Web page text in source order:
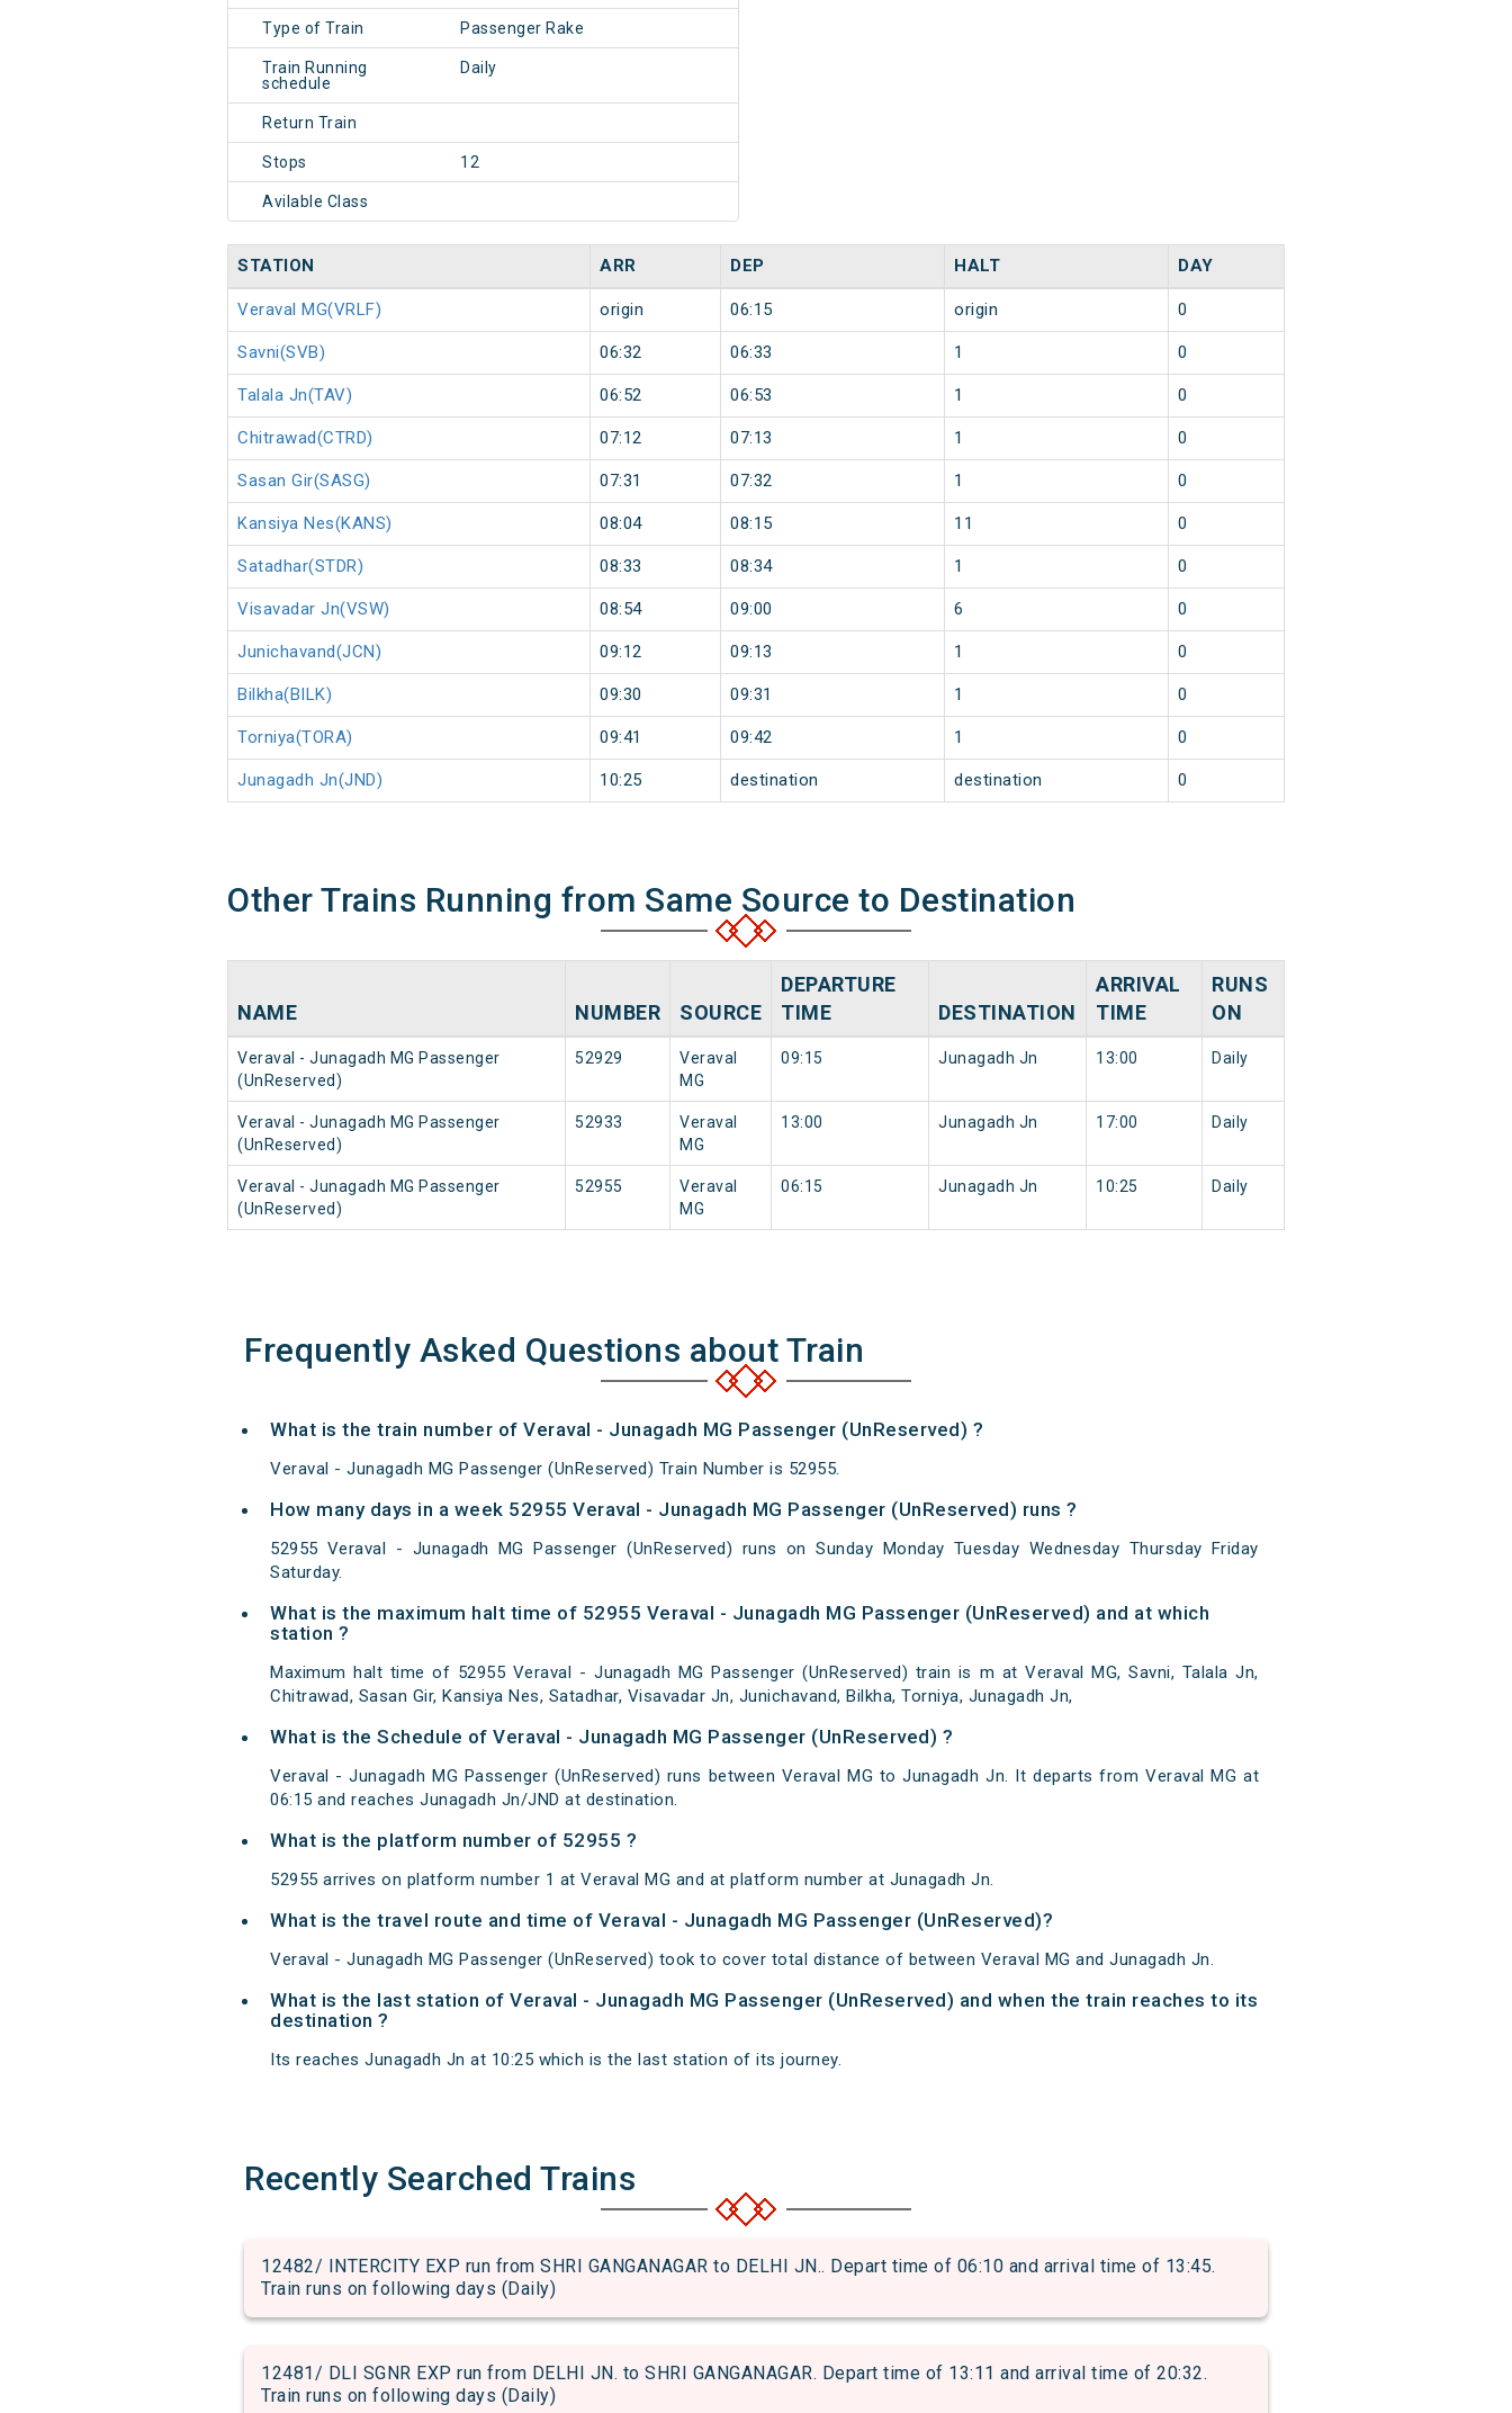
Type of Train Passenger Rake
Train Running
schedule
Daily
Return Train
Stops 12
Avilable Class
STATION ARR DEP HALT DAY
Veraval MG(VRLF) origin 06:15 origin 0
Savni(SVB) 06:32 06:33 1 0
Talala Jn(TAV) 06:52 06:53 1 0
Chitrawad(CTRD) 07:12 07:13 1 0
Sasan Gir(SASG) 07:31 07:32 1 0
Kansiya Nes(KANS) 08:04 08:15 11 0
Satadhar(STDR) 08:33 08:34 1 0
Visavadar Jn(VSW) 08:54 09:00 6 0
Junichavand(JCN) 09:12 09:13 1 0
Bilkha(BILK) 09:30 09:31 1 0
Torniya(TORA) 09:41 09:42 1 0
Junagadh Jn(JND) 10:25 destination destination 0
Other Trains Running from Same Source to Destination
NAME NUMBER SOURCE
DEPARTURE
TIME
DESTINATION
ARRIVAL
TIME
RUNS
ON
Veraval - Junagadh MG Passenger
(UnReserved)
52929
Veraval
MG
09:15 Junagadh Jn 13:00 Daily
Veraval - Junagadh MG Passenger
(UnReserved)
52933
Veraval
MG
13:00 Junagadh Jn 17:00 Daily
Veraval - Junagadh MG Passenger
(UnReserved)
52955
Veraval
MG
06:15 Junagadh Jn 10:25 Daily
Frequently Asked Questions about Train
What is the train number of Veraval - Junagadh MG Passenger (UnReserved) ?
Veraval - Junagadh MG Passenger (UnReserved) Train Number is 52955.
How many days in a week 52955 Veraval - Junagadh MG Passenger (UnReserved) runs ?
52955 Veraval - Junagadh MG Passenger (UnReserved) runs on Sunday Monday Tuesday Wednesday Thursday Friday
Saturday.
What is the maximum halt time of 52955 Veraval - Junagadh MG Passenger (UnReserved) and at which
station ?
Maximum halt time of 52955 Veraval - Junagadh MG Passenger (UnReserved) train is m at Veraval MG, Savni, Talala Jn,
Chitrawad, Sasan Gir, Kansiya Nes, Satadhar, Visavadar Jn, Junichavand, Bilkha, Torniya, Junagadh Jn,
What is the Schedule of Veraval - Junagadh MG Passenger (UnReserved) ?
Veraval - Junagadh MG Passenger (UnReserved) runs between Veraval MG to Junagadh Jn. It departs from Veraval MG at
06:15 and reaches Junagadh Jn/JND at destination.
What is the platform number of 52955 ?
52955 arrives on platform number 1 at Veraval MG and at platform number at Junagadh Jn.
What is the travel route and time of Veraval - Junagadh MG Passenger (UnReserved)?
Veraval - Junagadh MG Passenger (UnReserved) took to cover total distance of between Veraval MG and Junagadh Jn.
What is the last station of Veraval - Junagadh MG Passenger (UnReserved) and when the train reaches to its
destination ?
Its reaches Junagadh Jn at 10:25 which is the last station of its journey.
Recently Searched Trains
12482/ INTERCITY EXP run from SHRI GANGANAGAR to DELHI JN.. Depart time of 06:10 and arrival time of 13:45.
Train runs on following days (Daily)
12481/ DLI SGNR EXP run from DELHI JN. to SHRI GANGANAGAR. Depart time of 13:11 and arrival time of 20:32.
Train runs on following days (Daily)